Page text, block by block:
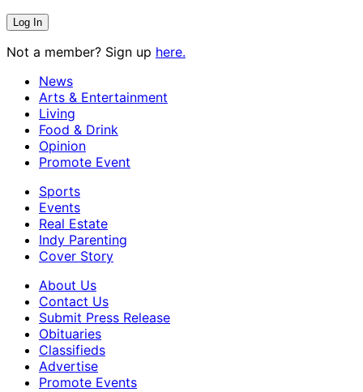
Not a member? Sign up here.
News
Arts & Entertainment
Living
Food & Drink
Opinion
Promote Event
Sports
Events
Real Estate
Indy Parenting
Cover Story
About Us
Contact Us
Submit Press Release
Obituaries
Classifieds
Advertise
Promote Events